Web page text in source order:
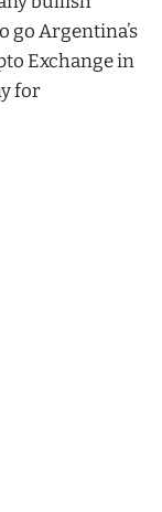
go Argentina’s
Exchange in
for